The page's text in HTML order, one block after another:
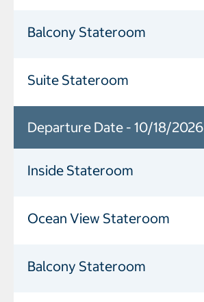
Balcony Stateroom
Suite Stateroom
Departure Date - 10/18/2026
Inside Stateroom
Ocean View Stateroom
Balcony Stateroom